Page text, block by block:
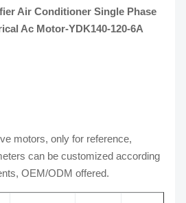
Air Conditioner Single Phase
Ac Motor-YDK140-120-6A​
motors, only for reference,
can be customized according
OEM/ODM offered.